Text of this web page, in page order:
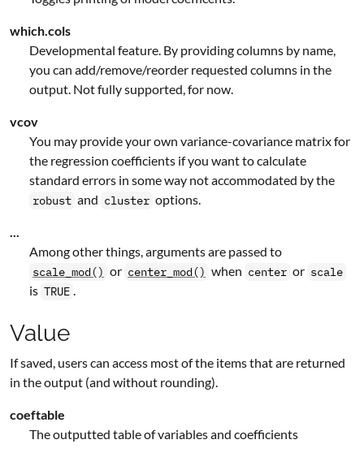
which.cols
Developmental feature. By providing columns by name,
you can add/remove/reorder requested columns in the
output. Not fully supported, for now.
vcov
You may provide your own variance-covariance matrix for
the regression coefficients if you want to calculate
standard errors in some way not accommodated by the
robust and cluster options.
...
Among other things, arguments are passed to
scale_mod() or center_mod() when center or scale
is TRUE .
Value
If saved, users can access most of the items that are returned
in the output (and without rounding).
coeftable
The outputted table of variables and coefficients